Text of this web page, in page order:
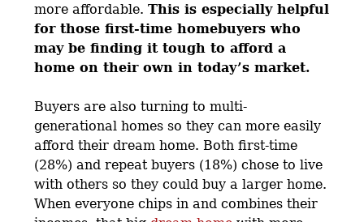
more affordable.This is especially helpful
for those first-time homebuyers who
may be finding it tough to afford a
home on their own in today’s market.
Buyers are also turning to multi-
generational homes so they can more easily
afford their dream home. Both first-time
(28%) and repeat buyers (18%) chose to live
with others so they could buy a larger home.
When everyone chips in and combines their